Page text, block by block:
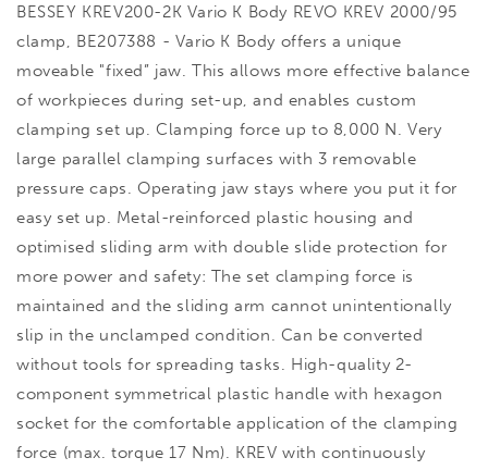
BESSEY KREV200-2K Vario K Body REVO KREV 2000/95
clamp, BE207388 - Vario K Body offers a unique
moveable "fixed” jaw. This allows more effective balance
of workpieces during set-up, and enables custom
clamping set up. Clamping force up to 8,000 N. Very
large parallel clamping surfaces with 3 removable
pressure caps. Operating jaw stays where you put it for
easy set up. Metal-reinforced plastic housing and
optimised sliding arm with double slide protection for
more power and safety: The set clamping force is
maintained and the sliding arm cannot unintentionally
slip in the unclamped condition. Can be converted
without tools for spreading tasks. High-quality 2-
component symmetrical plastic handle with hexagon
socket for the comfortable application of the clamping
force (max. torque 17 Nm). KREV with continuously